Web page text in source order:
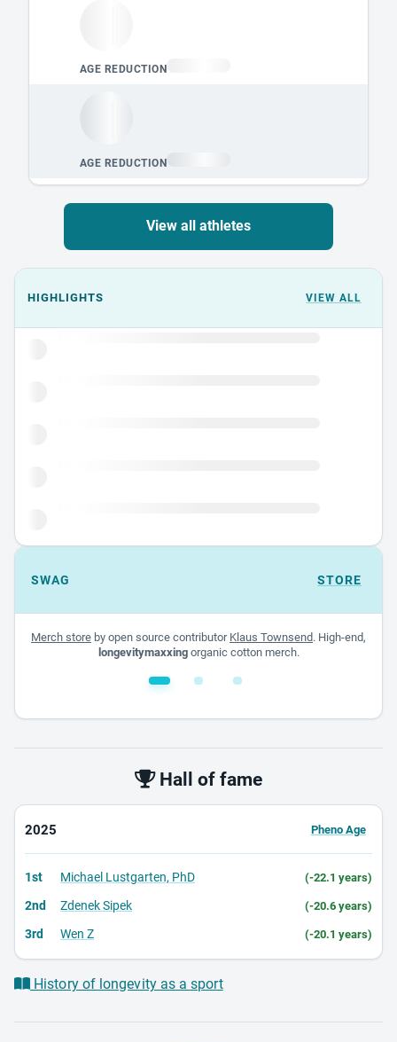
View all athletes
Events could not load.
HIGHLIGHTS VIEW ALL
SWAG STORE
Merch store by open source contributor Klaus Townsend. High-end,
longevitymaxxingorganic cotton merch.
Hall of fame
2025 Pheno Age
1st Michael Lustgarten, PhD (-22.1 years)
2nd Zdenek Sipek (-20.6 years)
3rd Wen Z (-20.1 years)
History of longevity as a sport